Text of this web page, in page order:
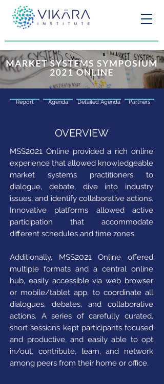
Report Agenda Detailed Agenda Partners
OVERVIEW
MSS2021 Online provided a rich online
experience that allowed knowledgeable
market systems practitioners to
dialogue, debate, dive into industry
issues, and identify collaborative actions.
Innovative platforms allowed active
participation that accommodate
different schedules and time zones.
Additionally, MSS2021Online offered
multiple formats and a central online
hub, easily accessible via web browser
or mobile/tablet app, to coordinate all
dialogues, debates, and collaborative
actions. A series of carefully curated,
short sessions kept participants focused
and productive, and easily able to opt
in/out, contribute, learn, and network
among peers from their home or office.